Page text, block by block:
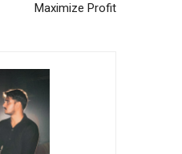
Maximize Profit